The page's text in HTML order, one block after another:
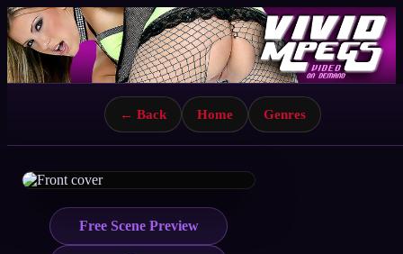
← Back Home Genres
Free Scene Preview